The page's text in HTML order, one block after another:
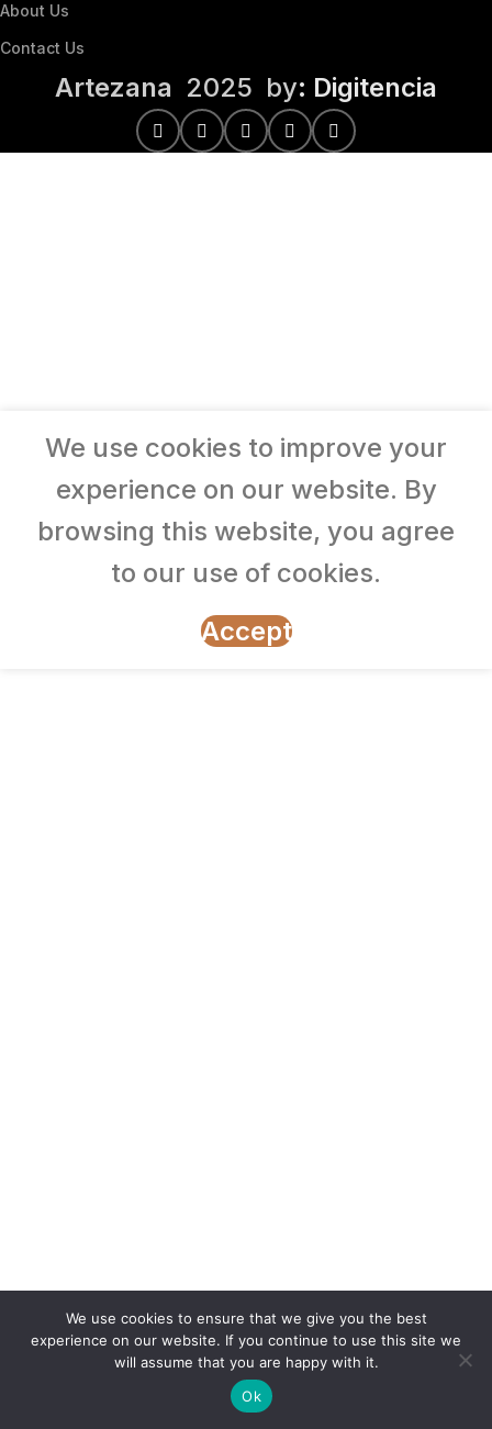
About Us
Contact Us
Artezana 2025 by: Digitencia
We use cookies to improve your
experience on our website. By
browsing this website, you agree
to our use of cookies.
Accept
We use cookies to ensure that we give you the best
experience on our website. If you continue to use this site we
will assume that you are happy with it.
Ok